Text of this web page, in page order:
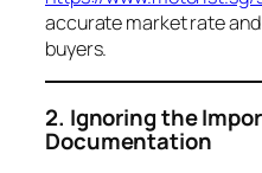
accurate market rate
buyers.
2. Ignoring the
Documentation